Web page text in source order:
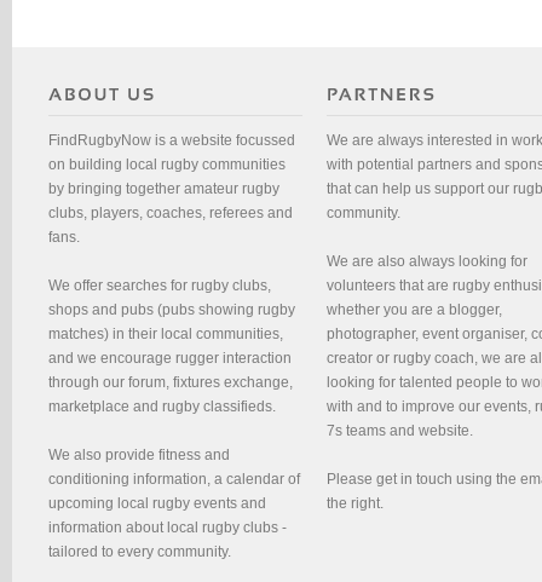
FindRugbyNow is a website focussed
on building local rugby communities
by bringing together amateur rugby
clubs, players, coaches, referees and
fans.
We offer searches for rugby clubs,
shops and pubs (pubs showing rugby
matches) in their local communities,
and we encourage rugger interaction
through our forum, fixtures exchange,
marketplace and rugby classifieds.
We also provide fitness and
conditioning information, a calendar of
upcoming local rugby events and
information about local rugby clubs -
tailored to every community.
We are always interested in
with potential partners and
that can help us support our
community.
We are also always looking for
volunteers that are rugby
whether you are a blogger,
photographer, event organiser,
creator or rugby coach, we are
looking for talented people to
with and to improve our events,
7s teams and website.
Please get in touch using the
the right.